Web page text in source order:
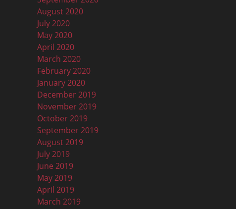
August 2020
July 2020
May 2020
April 2020
March 2020
February 2020
January 2020
December 2019
November 2019
October 2019
September 2019
August 2019
July 2019
June 2019
May 2019
April 2019
March 2019